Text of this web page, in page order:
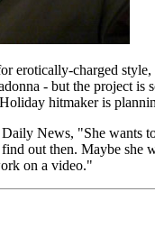
erotically-charged style,
- but the project is
hitmaker is
News, "She wants
out then. Maybe she
on a video."